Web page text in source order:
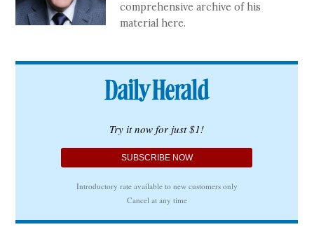
comprehensive archive of his
material here.